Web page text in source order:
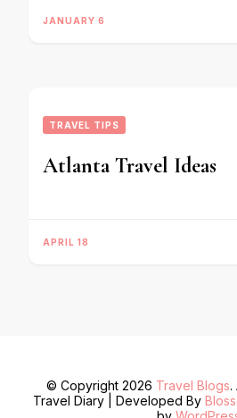
JANUARY 6
TRAVEL TIPS
Atlanta Travel Ideas
APRIL 18
© Copyright 2026 Travel Blogs.
Travel Diary | Developed By